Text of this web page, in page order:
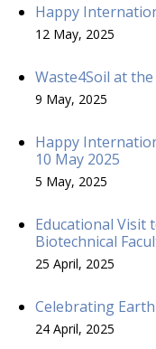
Happy
12 May, 2025
Waste4Soil at
9 May, 2025
Happy
10 May 2025
5 May, 2025
Educational Visit
Biotechnical
25 April, 2025
Celebrating
24 April, 2025